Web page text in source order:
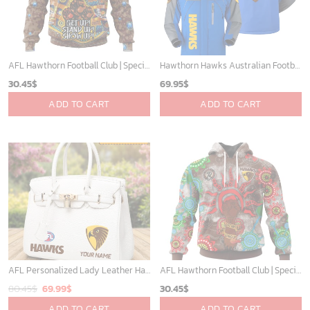
AFL Hawthorn Football Club | Specialized Indigenous Kits For NAIDOC Week ST2201
30.45$
ADD TO CART
Hawthorn Hawks Australian Football League Exclusive Logo Plush Charging Suit HOAFL220525PCS01HAW
69.95$
ADD TO CART
AFL Personalized Lady Leather HandBag For Fan - aflthb16
80.45$ Original
price
69.99$
price
AFL Hawthorn Football Club | Specialized NAIDOC Event Design V0222
30.45$